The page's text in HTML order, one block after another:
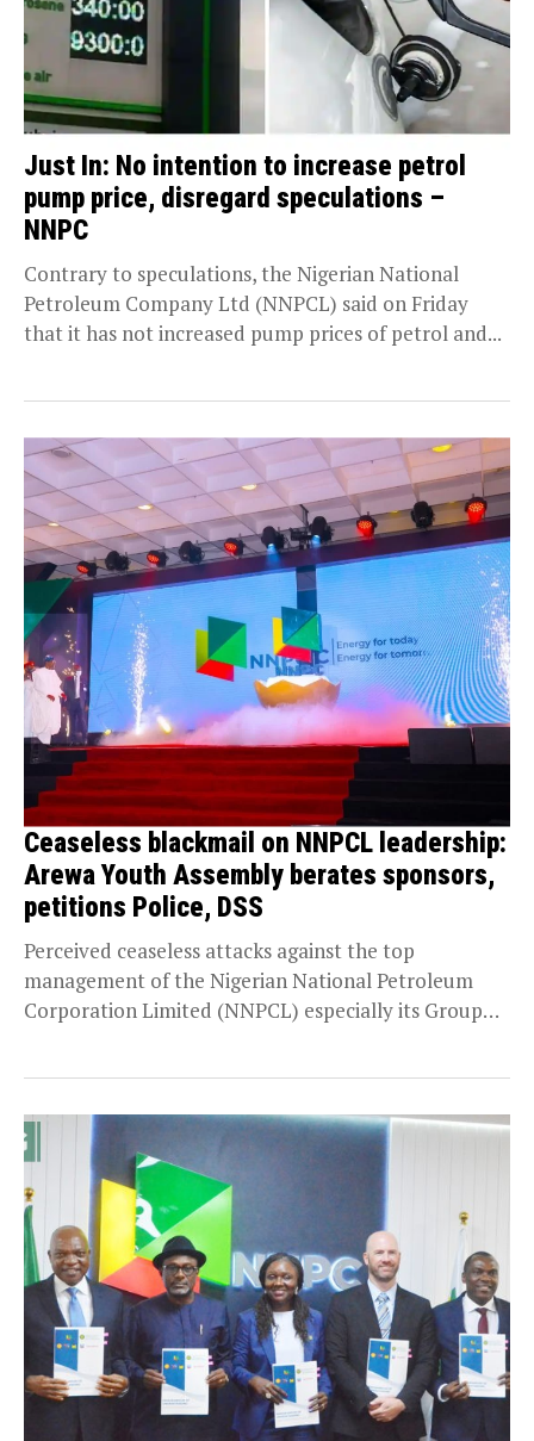
Just In: No intention to increase petrol
pump price, disregard speculations –
NNPC
Contrary to speculations, the Nigerian National
Petroleum Company Ltd (NNPCL) said on Friday
that it has not increased pump prices of petrol and...
Ceaseless blackmail on NNPCL leadership:
Arewa Youth Assembly berates sponsors,
petitions Police, DSS
Perceived ceaseless attacks against the top
management of the Nigerian National Petroleum
Corporation Limited (NNPCL) especially its Group